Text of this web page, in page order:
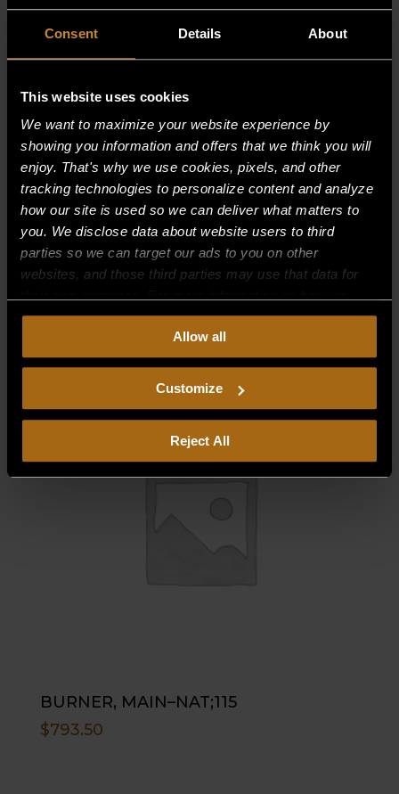
Consent Details About
This website uses cookies
We want to maximize your website experience by
showing you information and offers that we think you will
enjoy. That's why we use cookies, pixels, and other
tracking technologies to personalize content and analyze
how our site is used so we can deliver what matters to
you. We disclose data about website users to third
parties so we can target our ads to you on other
websites, and those third parties may use that data for
collect, use, and disclose this information, please review
Continued use of the site means you
consent to ourPrivacy PolicyandTerms of Use,
including arbitration and class action waiver.
Allow all
Customize
Reject All
BLOWER WHEEL
$237.88
BURNER, MAIN–NAT;115
$793.50